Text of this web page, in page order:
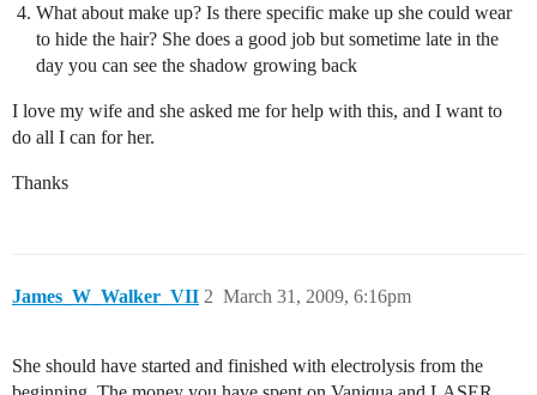
What about make up? Is there specific make up she could wear
to hide the hair? She does a good job but sometime late in the
day you can see the shadow growing back
I love my wife and she asked me for help with this, and I want to
do all I can for her.
Thanks
James_W_Walker_VII March 31, 2009, 6:16pm
2
She should have started and finished with electrolysis from the